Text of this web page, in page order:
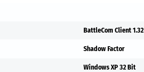
BattleCom Client 1.32
Shadow Factor
Windows XP 32 Bit